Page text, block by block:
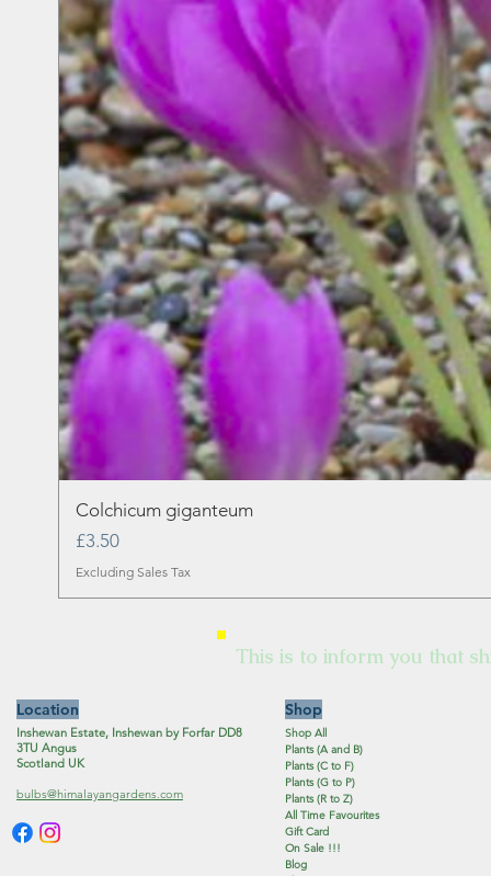
Colchicum giganteum
Price
£3.50
Excluding Sales Tax
This is to inform you that
Location
Inshewan Estate, Inshewan by Forfar DD8
3TU Angus
Scotland UK
bulbs@himalayangardens.com
Shop
Shop All
Plants (A and B)
Plants (C to F)
Plants (G to P)
Plants (R to Z)
All Time Favourites
Gift Card
On Sale !!!
Blog